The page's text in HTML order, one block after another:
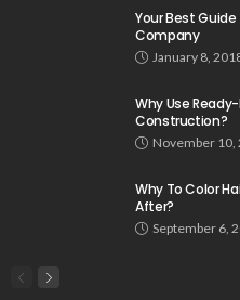
Your Best
Company
January 8,
Why Use
Construction?
November 10,
Why To Color
After?
September 6,